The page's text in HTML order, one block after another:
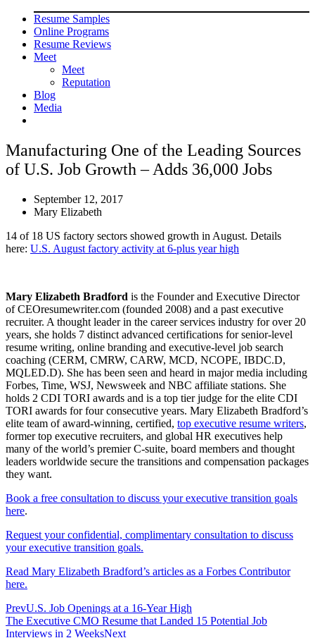
Resume Samples
Online Programs
Resume Reviews
Meet
Meet
Reputation
Blog
Media
Manufacturing One of the Leading Sources
of U.S. Job Growth – Adds 36,000 Jobs
September 12, 2017
Mary Elizabeth
14 of 18 US factory sectors showed growth in August. Details
here: U.S. August factory activity at 6-plus year high
Mary Elizabeth Bradford is the Founder and Executive Director
of CEOresumewriter.com (founded 2008) and a past executive
recruiter. A thought leader in the career services industry for over 20
years, she holds 7 distinct advanced certifications for senior-level
resume writing, online branding and executive-level job search
coaching (CERM, CMRW, CARW, MCD, NCOPE, IBDC.D,
MQLED.D). She has been seen and heard in major media including
Forbes, Time, WSJ, Newsweek and NBC affiliate stations. She
holds 2 CDI TORI awards and is a top tier judge for the elite CDI
TORI awards for four consecutive years. Mary Elizabeth Bradford’s
elite team of award-winning, certified, top executive resume writers,
former top executive recruiters, and global HR executives help
many of the world’s premier C-suite, board members and thought
leaders worldwide secure the transitions and compensation packages
they want.
Book a free consultation to discuss your executive transition goals
here.
Request your confidential, complimentary consultation to discuss
your executive transition goals.
Read Mary Elizabeth Bradford’s articles as a Forbes Contributor
here.
PrevU.S. Job Openings at a 16-Year High
The Executive CMO Resume that Landed 15 Potential Job
Interviews in 2 WeeksNext